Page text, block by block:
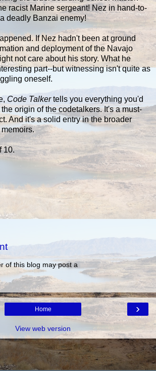
racist Marine sergeant! Nez in hand-to-
deadly Banzai enemy!
If Nez hadn't been at ground
and deployment of the Navajo
not care about his story. What he
part--but witnessing isn't quite as
oneself.
Code Talkertells you everything you'd
origin of the codetalkers. It's a must-
And it's a solid entry in the broader
10.
of this blog may post a
›
Home
View web version